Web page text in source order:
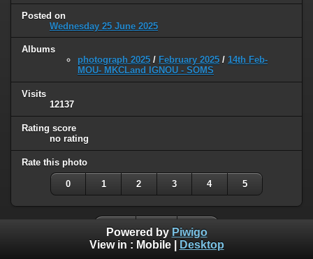
Posted on
Wednesday 25 June 2025
Albums
photograph 2025 / February 2025 / 14th Feb-
MOU- MKCLand IGNOU - SOMS
Visits
12137
Rating score
no rating
Rate this photo
0 1 2 3 4 5
Powered by Piwigo
View in : Mobile| Desktop